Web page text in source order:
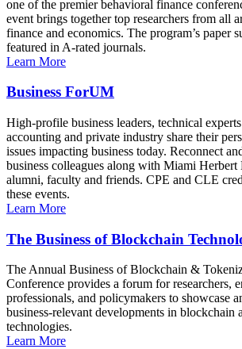
one of the premier behavioral finance
event brings together top researchers from all
finance and economics. The program’s paper
featured in A-rated journals.
Learn More
Business ForUM
High-profile business leaders, technical
accounting and private industry share their
issues impacting business today. Reconnect
business colleagues along with Miami Herbert
alumni, faculty and friends. CPE and CLE
these events.
Learn More
The Business of Blockchain
The Annual Business of Blockchain &
Conference provides a forum for researchers,
professionals, and policymakers to showcase
business-relevant developments in blockchain
technologies.
Learn More